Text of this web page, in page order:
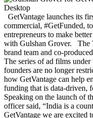
GetVantage launches its
commercial, #GetFunded,
entrepreneurs to make
with Gulshan Grover. The
brand team and co-
The series of ad films
founders are no longer
how GetVantage can help
funding that is data-driven,
Speaking on the launch of
officer said, “India is a
GetVantage we are excited